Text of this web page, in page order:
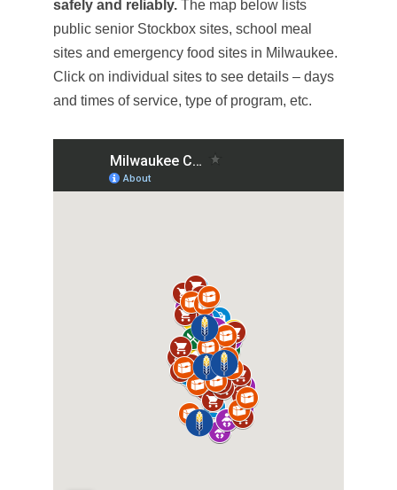
safely and reliably.The map below lists
public senior Stockbox sites, school meal
sites and emergency food sites in Milwaukee.
Click on individual sites to see details – days
and times of service, type of program, etc.